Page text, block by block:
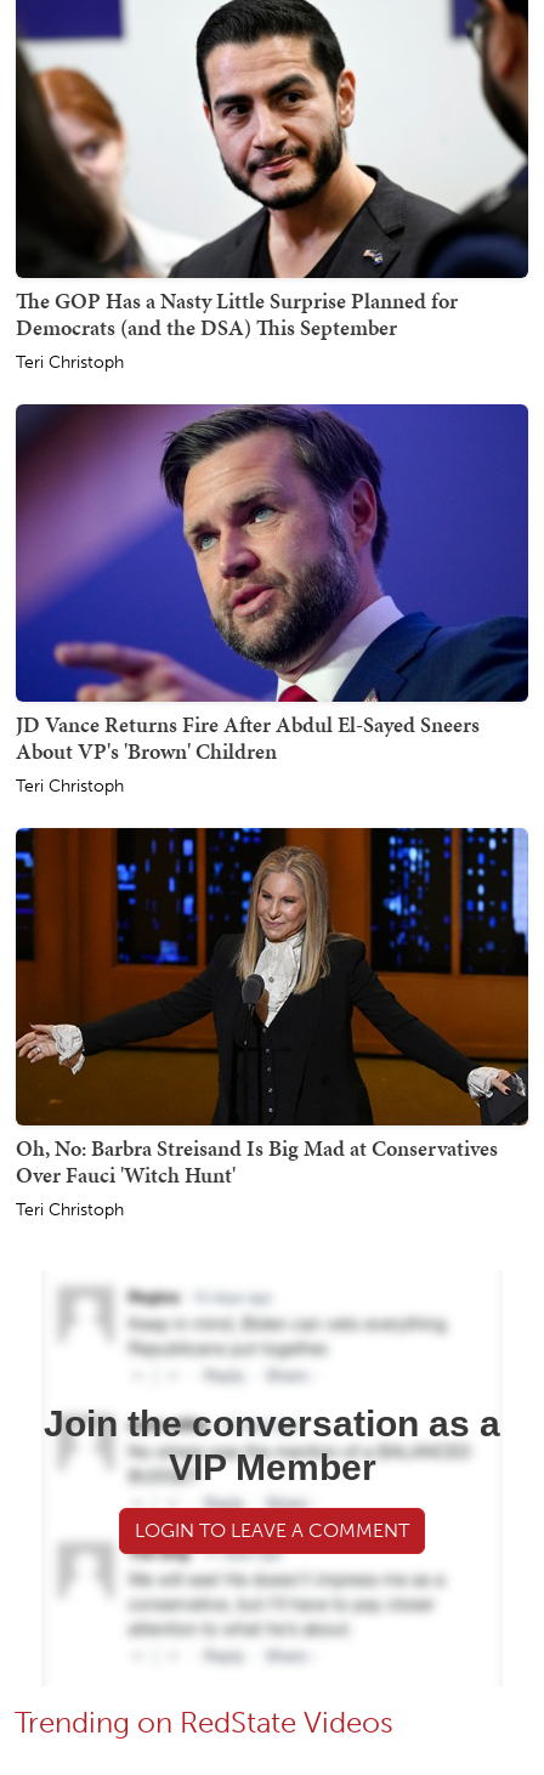
The GOP Has a Nasty Little Surprise Planned for
Democrats (and the DSA) This September
Teri Christoph
JD Vance Returns Fire After Abdul El-Sayed Sneers
About VP's 'Brown' Children
Teri Christoph
Oh, No: Barbra Streisand Is Big Mad at Conservatives
Over Fauci 'Witch Hunt'
Teri Christoph
Join the conversation as a
VIP Member
LOGIN TO LEAVE A COMMENT
Trending on RedState Videos